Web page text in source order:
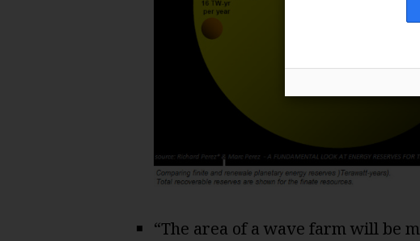
“The area of a wave farm will be